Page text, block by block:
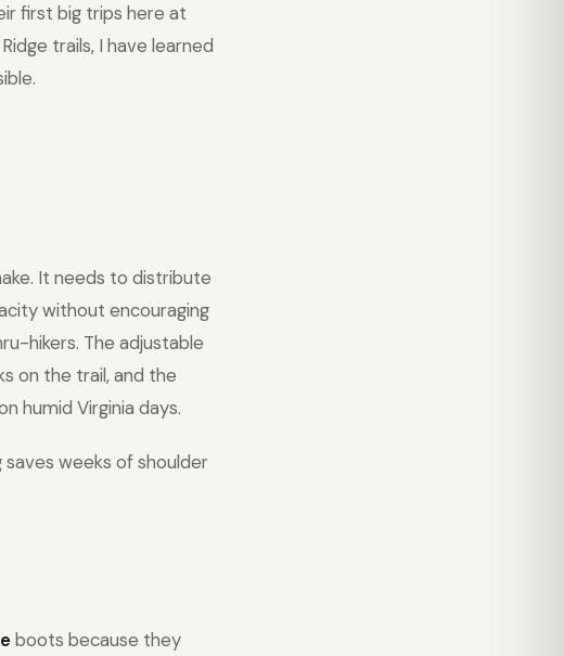
first big trips here at
trails, I have learned
It needs to distribute
without encouraging
hikers. The adjustable
on the trail, and the
humid Virginia days.
weeks of shoulder
boots because they